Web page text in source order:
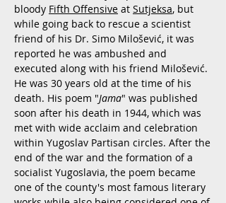
bloody Fifth Offensive at Sutjeksa, but
while going back to rescue a scientist
friend of his Dr. Simo Milošević, it was
reported he was ambushed and
executed along with his friend Milošević.
He was 30 years old at the time of his
death. His poem "Jama" was published
soon after his death in 1944, which was
met with wide acclaim and celebration
within Yugoslav Partisan circles. After the
end of the war and the formation of a
socialist Yugoslavia, the poem became
one of the county's most famous literary